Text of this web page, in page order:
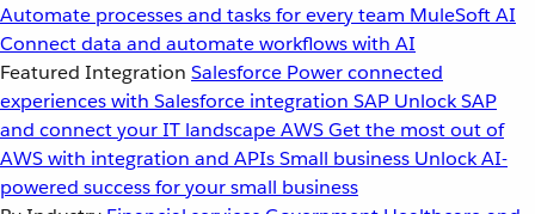
Automate processes and tasks for every team MuleSoft AI
Connect data and automate workflows with AI
Featured Integration Salesforce Power connected
experiences with Salesforce integration SAP Unlock SAP
and connect your IT landscapeAWSGet the most out of
AWS with integration and APIsSmall business Unlock AI-
powered success for your small business